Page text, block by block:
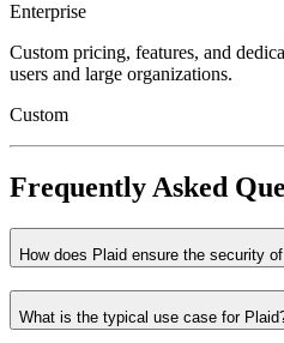
Enterprise
Custom pricing, features, and
users and large organizations.
Custom
Frequently Asked
How does Plaid ensure the security
What is the typical use case for